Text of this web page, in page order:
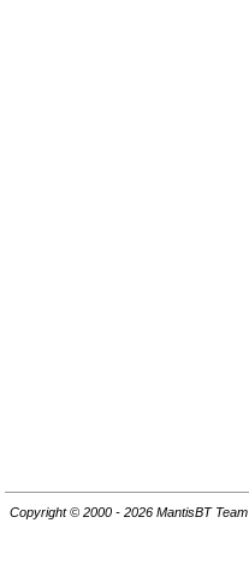
Copyright © 2000 - 2026 MantisBT Team